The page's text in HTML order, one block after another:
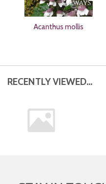
Acanthus mollis
RECENTLY VIEWED...